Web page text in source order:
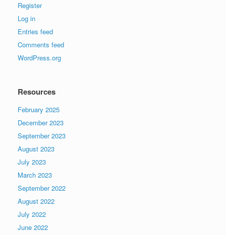
Register
Log in
Entries feed
Comments feed
WordPress.org
Resources
February 2025
December 2023
September 2023
August 2023
July 2023
March 2023
September 2022
August 2022
July 2022
June 2022